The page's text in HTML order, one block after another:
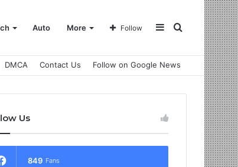
Auto More Search
Sidebar
Follow
DMCA Contact Us Follow on Google News
Us
849 Fans